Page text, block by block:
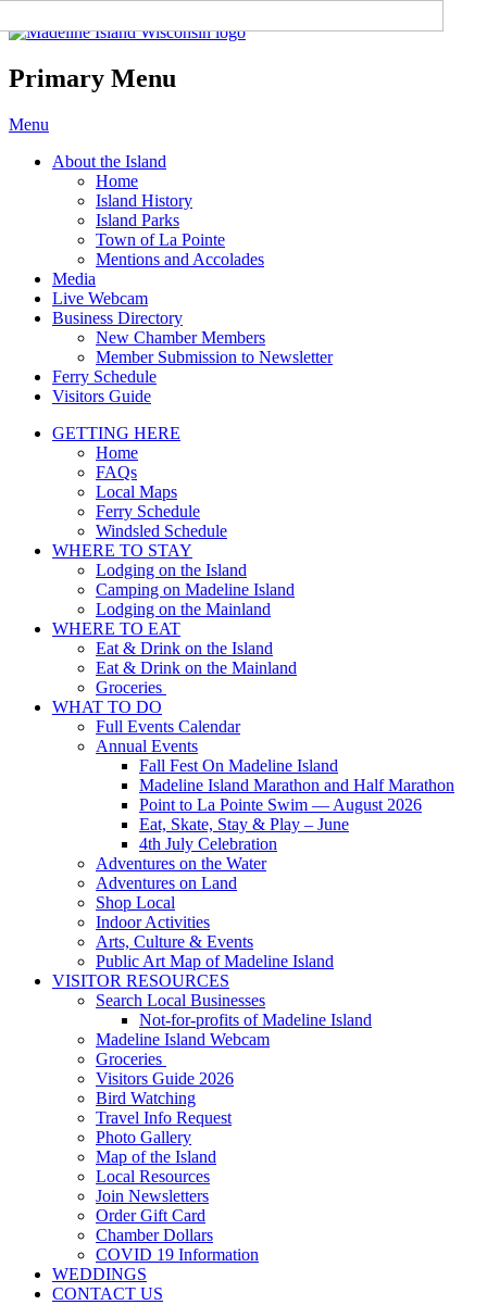
Madeline Island Chamber of
Commerce
Primary Menu
Skip
content
Menu
About the Island
Home
Island History
Island Parks
Town of La Pointe
Mentions and Accolades
Media
Live Webcam
Business Directory
New Chamber Members
Member Submission to Newsletter
Ferry Schedule
Visitors Guide
GETTING HERE
Home
FAQs
Local Maps
Ferry Schedule
Windsled Schedule
WHERE TO STAY
Lodging on the Island
Camping on Madeline Island
Lodging on the Mainland
WHERE TO EAT
Eat & Drink on the Island
Eat & Drink on the Mainland
Groceries
WHAT TO DO
Full Events Calendar
Annual Events
Fall Fest On Madeline Island
Madeline Island Marathon and Half Marathon
Point to La Pointe Swim — August 2026
Eat, Skate, Stay & Play – June
4th July Celebration
Adventures on the Water
Adventures on Land
Shop Local
Indoor Activities
Arts, Culture & Events
Public Art Map of Madeline Island
VISITOR RESOURCES
Search Local Businesses
Not-for-profits of Madeline Island
Madeline Island Webcam
Groceries
Visitors Guide 2026
Bird Watching
Travel Info Request
Photo Gallery
Map of the Island
Local Resources
Join Newsletters
Order Gift Card
Chamber Dollars
COVID 19 Information
WEDDINGS
CONTACT US